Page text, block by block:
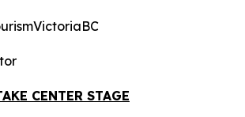
CENTER STAGE